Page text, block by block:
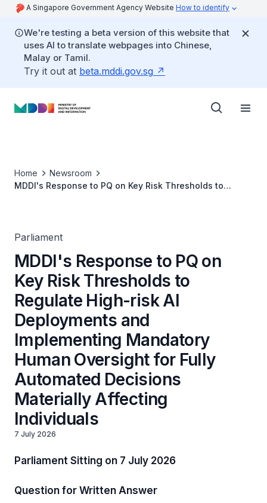
A Singapore Government Agency Website How to identify
We're testing a beta version of this website that
uses AI to translate webpages into Chinese,
Malay or Tamil.
Try it out at beta.mddi.gov.sg
Home
Newsroom
MDDI's Response to PQ on Key Risk Thresholds to
Parliament
MDDI's Response to PQ on
Key Risk Thresholds to
Regulate High-risk AI
Deployments and
Implementing Mandatory
Human Oversight for Fully
Automated Decisions
Materially Affecting
Individuals
7 July 2026
Parliament Sitting on 7 July 2026
Question for Written Answer